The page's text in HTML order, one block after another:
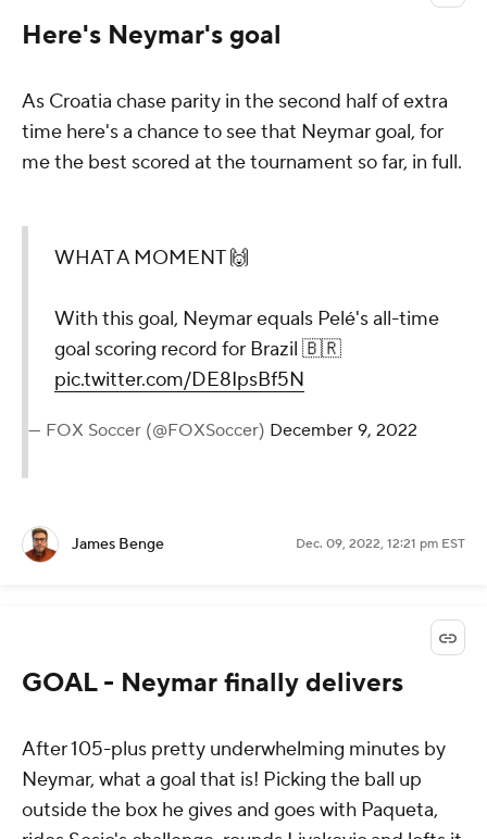
Here's Neymar's goal
As Croatia chase parity in the second half of extra
time here's a chance to see that Neymar goal, for
me the best scored at the tournament so far, in full.
WHAT A MOMENT 🙌
With this goal, Neymar equals Pelé's all-time
goal scoring record for Brazil 🇧🇷
pic.twitter.com/DE8IpsBf5N
— FOX Soccer (@FOXSoccer) December 9, 2022
James Benge Dec. 09, 2022, 12:21 pm EST
GOAL - Neymar finally delivers
After 105-plus pretty underwhelming minutes by
Neymar, what a goal that is! Picking the ball up
outside the box he gives and goes with Paqueta,